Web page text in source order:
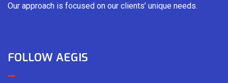
Our approach is focused on our clients’ unique needs.
FOLLOW AEGIS